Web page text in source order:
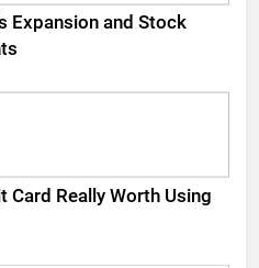
Expansion and Stock
Card Really Worth Using